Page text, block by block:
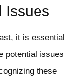
Issues
it is essential
potential issues
these